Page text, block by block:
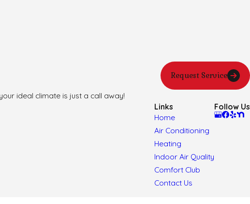
ideal climate is just a call away!
Request Service
Links
Home
Air Conditioning
Heating
Indoor Air Quality
Comfort Club
Contact Us
Follow Us